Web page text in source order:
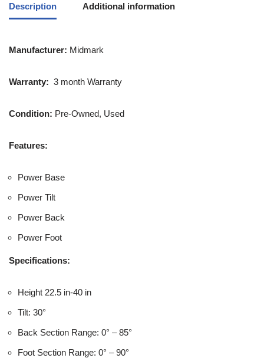
Description Additional information
Manufacturer: Midmark
Warranty: 3 month Warranty
Condition: Pre-Owned, Used
Features:
Power Base
Power Tilt
Power Back
Power Foot
Specifications:
Height 22.5 in-40 in
Tilt: 30°
Back Section Range: 0° – 85°
Foot Section Range: 0° – 90°